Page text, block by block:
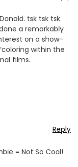
tsk tsk tsk
a remarkably
on a show-
within the
films.
Reply
= Not So Cool!